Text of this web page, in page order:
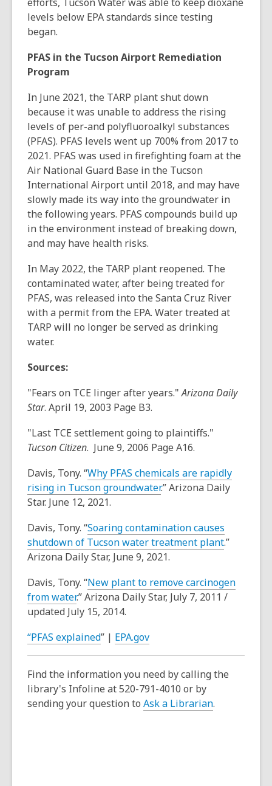
levels below EPA standards since testing
began.
PFAS in the Tucson Airport Remediation
Program
In June 2021, the TARP plant shut down
because it was unable to address the rising
levels of per-and polyfluoroalkyl substances
(PFAS). PFAS levels went up 700% from 2017 to
2021. PFAS was used in firefighting foam at the
Air National Guard Base in the Tucson
International Airport until 2018, and may have
slowly made its way into the groundwater in
the following years. PFAS compounds build up
in the environment instead of breaking down,
and may have health risks.
In May 2022, the TARP plant reopened. The
contaminated water, after being treated for
PFAS, was released into the Santa Cruz River
with a permit from the EPA. Water treated at
TARP will no longer be served as drinking
water.
Sources:
"Fears on TCE linger after years."Arizona Daily
Star. April 19, 2003 Page B3.
"Last TCE settlement going to plaintiffs."
Tucson Citizen. June 9, 2006 Page A16.
Davis, Tony. “Why PFAS chemicals are rapidly
rising in Tucson groundwater.” Arizona Daily
Star. June 12, 2021.
Davis, Tony. “Soaring contamination causes
shutdown of Tucson water treatment plant.”
Arizona Daily Star, June 9, 2021.
Davis, Tony. “New plant to remove carcinogen
from water.” Arizona Daily Star, July 7, 2011 /
updated July 15, 2014.
“PFAS explained” | EPA.gov
Find the information you need by calling the
library's Infoline at 520-791-4010 or by
sending your question to Ask a Librarian.